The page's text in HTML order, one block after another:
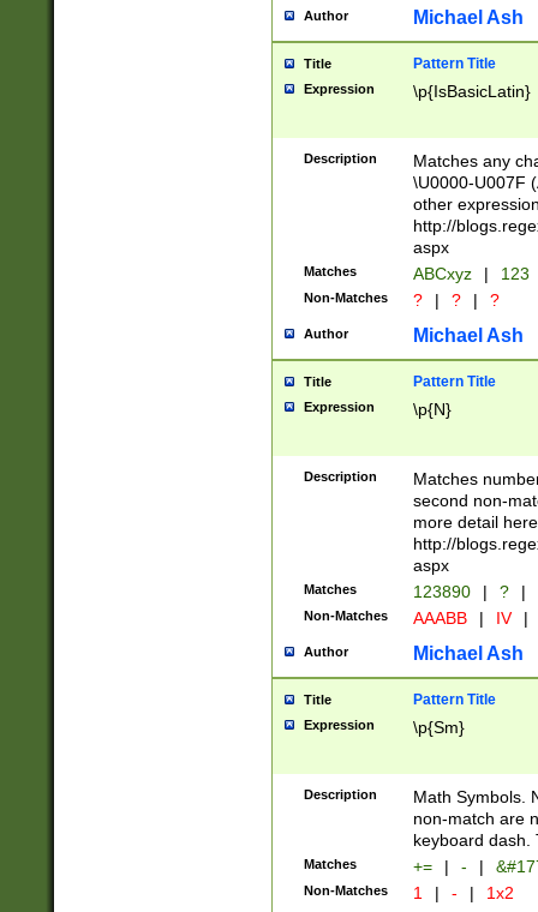
you made it
separator
followed by a
format (0?[1-
minutes and
# 24 hour
#required
Author Michael Ash
Title Pattern Title
Expression \p{IsBasicLatin}
Description
Matches any
\U0000-U007F
other
http://
aspx
Matches ABCxyz | 123
Non-Matches ? | ? | ?
Author Michael Ash
Title Pattern Title
Expression \p{N}
Description
Matches
second non-
more detail here
http://
aspx
Matches 123890 | ? |
Non-Matches AAABB | IV |
Author Michael Ash
Title Pattern Title
Expression \p{Sm}
Description
Math Symbols.
non-match are
keyboard dash.
Matches += | - |
Non-Matches 1 | - | 1x2